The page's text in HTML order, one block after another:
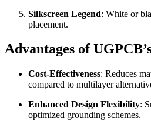
Silkscreen Legend: White or
placement.
Advantages of
Cost-Effectiveness: Reduces
compared to multilayer
Enhanced Design Flexibility:
optimized grounding schemes.